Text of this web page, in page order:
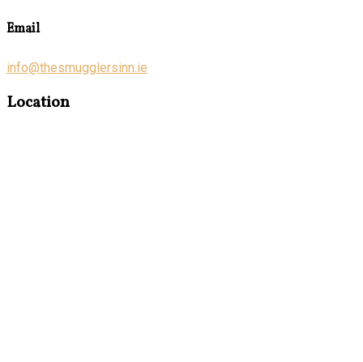
Email
info@thesmugglersinn.ie
Location